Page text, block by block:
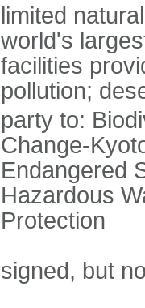
limited
world's
facilities
pollution;
party to:
Change-
Endangered
Hazardous
Protection
signed, but